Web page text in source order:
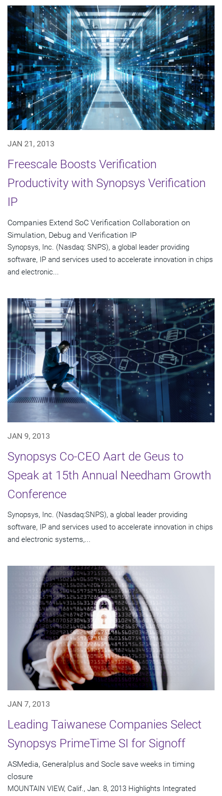
JAN 21, 2013
Freescale Boosts Verification
Productivity with Synopsys Verification
IP
Companies Extend SoC Verification Collaboration on
Simulation, Debug and Verification IP
Synopsys, Inc. (Nasdaq: SNPS), a global leader providing
software, IP and services used to accelerate innovation in chips
and electronic...
JAN 9, 2013
Synopsys Co-CEO Aart de Geus to
Speak at 15th Annual Needham Growth
Conference
Synopsys, Inc. (Nasdaq:SNPS), a global leader providing
software, IP and services used to accelerate innovation in chips
and electronic systems,...
JAN 7, 2013
Leading Taiwanese Companies Select
Synopsys PrimeTime SI for Signoff
ASMedia, Generalplus and Socle save weeks in timing
closure
MOUNTAIN VIEW, Calif., Jan. 8, 2013 Highlights Integrated